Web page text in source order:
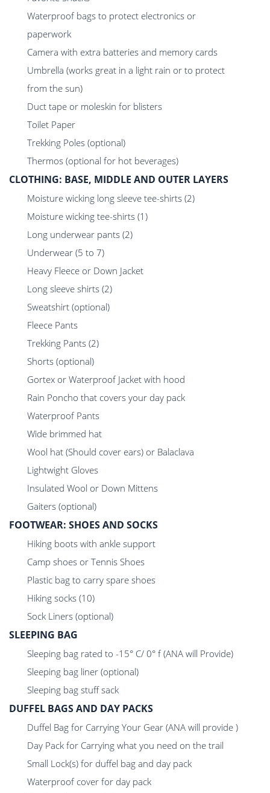
Waterproof bags to protect electronics or
paperwork
Camera with extra batteries and memory cards
Umbrella (works great in a light rain or to protect
from the sun)
Duct tape or moleskin for blisters
Toilet Paper
Trekking Poles (optional)
Thermos (optional for hot beverages)
CLOTHING: BASE, MIDDLE AND OUTER LAYERS
Moisture wicking long sleeve tee-shirts (2)
Moisture wicking tee-shirts (1)
Long underwear pants (2)
Underwear (5 to 7)
Heavy Fleece or Down Jacket
Long sleeve shirts (2)
Sweatshirt (optional)
Fleece Pants
Trekking Pants (2)
Shorts (optional)
Gortex or Waterproof Jacket with hood
Rain Poncho that covers your day pack
Waterproof Pants
Wide brimmed hat
Wool hat (Should cover ears) or Balaclava
Lightwight Gloves
Insulated Wool or Down Mittens
Gaiters (optional)
FOOTWEAR: SHOES AND SOCKS
Hiking boots with ankle support
Camp shoes or Tennis Shoes
Plastic bag to carry spare shoes
Hiking socks (10)
Sock Liners (optional)
SLEEPING BAG
Sleeping bag rated to -15° C/ 0° f (ANA will Provide)
Sleeping bag liner (optional)
Sleeping bag stuff sack
DUFFEL BAGS AND DAY PACKS
Duffel Bag for Carrying Your Gear (ANA will provide )
Day Pack for Carrying what you need on the trail
Small Lock(s) for duffel bag and day pack
Waterproof cover for day pack